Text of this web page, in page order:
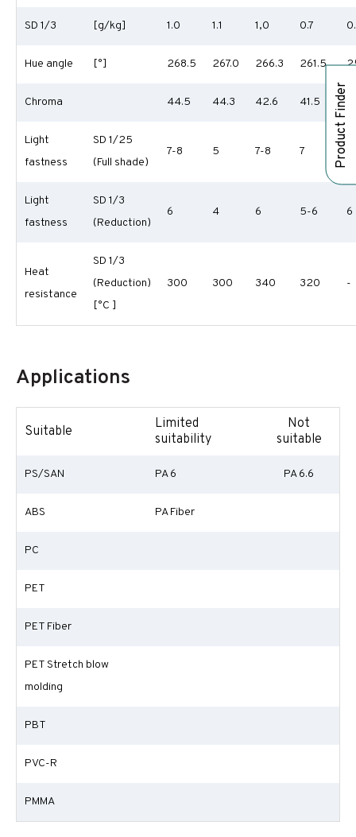
Product Finder
SD 1/3 [g/kg] 1.0 1.1 1,0 0.7
Hue angle [°] 268.5 267.0 266.3 261.5
Chroma 44.5 44.3 42.6 41.5
Light
fastness
SD 1/25
(Full shade)
7-8 5 7-8 7
Light
fastness
SD 1/3
(Reduction)
6 4 6 5-6 6
Heat
resistance
SD 1/3
(Reduction)
[°C ]
300 300 340 320 -
Applications
Suitable
Limited
suitability
Not
suitable
PS/SAN PA 6 PA 6.6
ABS PA Fiber
PC
PET
PET Fiber
PET Stretch blow
molding
PBT
PVC-R
PMMA